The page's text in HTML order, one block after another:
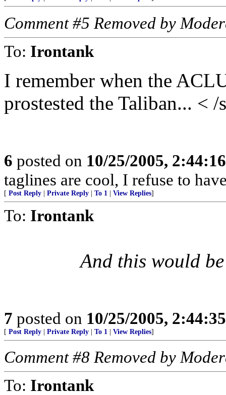
Comment #5 Removed by
To: Irontank
I remember when the
prostested the Taliban... < /
6 posted on 10/25/2005,
taglines are cool, I refuse to
[ Post Reply Private Reply To 1 View Replies]
To: Irontank
And this would
7 posted on 10/25/2005,
[ Post Reply Private Reply To 1 View Replies]
Comment #8 Removed by
To: Irontank